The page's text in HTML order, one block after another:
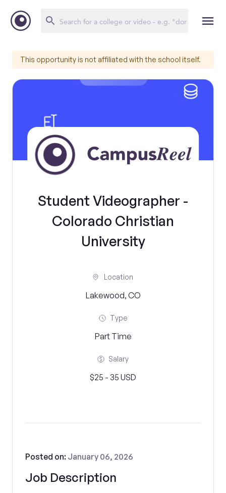
This opportunity is not affiliated with the school itself.
Student Videographer -
Colorado Christian
University
Location
Lakewood, CO
Type
Part Time
Salary
$25 - 35 USD
Job Description
Posted on: January 06, 2026